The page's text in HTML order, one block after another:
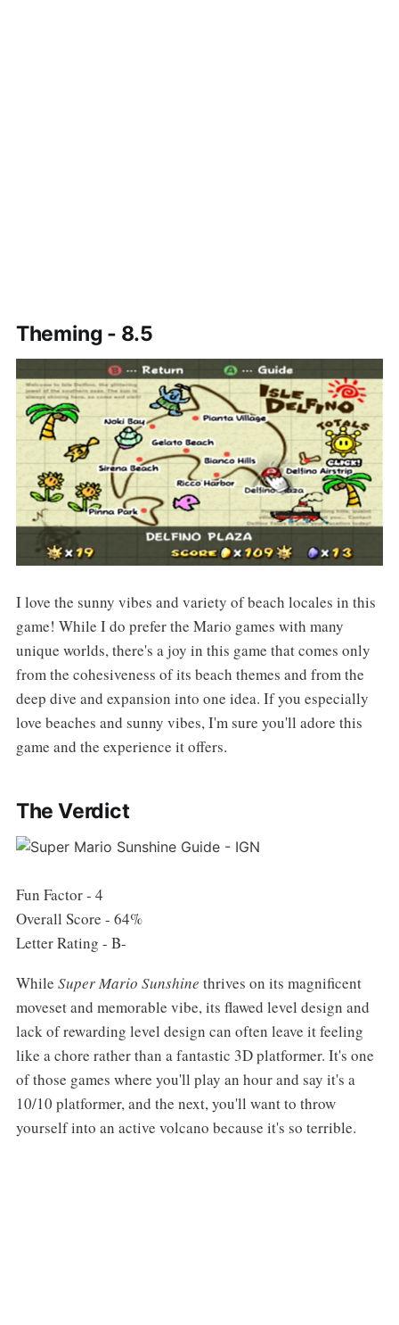
Theming - 8.5
I love the sunny vibes and variety of beach locales in this
game! While I do prefer the Mario games with many
unique worlds, there's a joy in this game that comes only
from the cohesiveness of its beach themes and from the
deep dive and expansion into one idea. If you especially
love beaches and sunny vibes, I'm sure you'll adore this
game and the experience it offers.
The Verdict
Fun Factor - 4
Overall Score - 64%
Letter Rating - B-
While Super Mario Sunshine thrives on its magnificent
moveset and memorable vibe, its flawed level design and
lack of rewarding level design can often leave it feeling
like a chore rather than a fantastic 3D platformer. It's one
of those games where you'll play an hour and say it's a
10/10 platformer, and the next, you'll want to throw
yourself into an active volcano because it's so terrible.